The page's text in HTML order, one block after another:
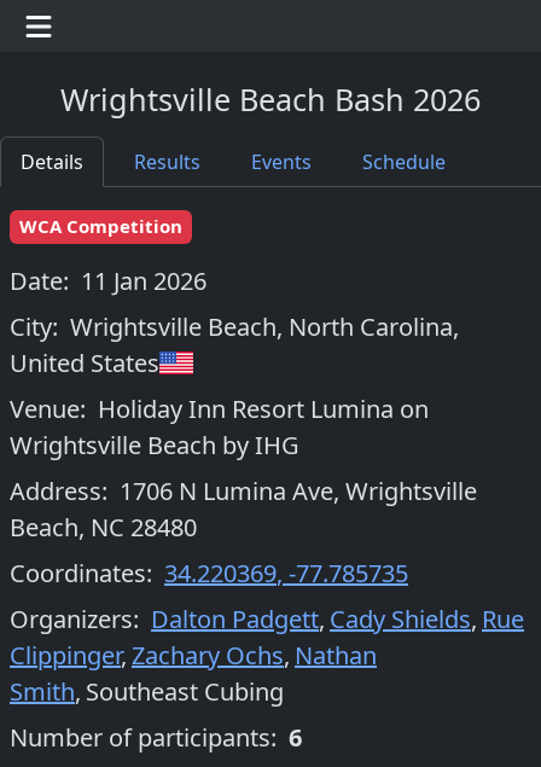
Wrightsville Beach Bash 2026
Details Results Events Schedule
WCA Competition
Date: 11 Jan 2026
City: Wrightsville Beach, North Carolina,
United States
Venue: Holiday Inn Resort Lumina on
Wrightsville Beach by IHG
Address: 1706 N Lumina Ave, Wrightsville
Beach, NC 28480
Coordinates: 34.220369, -77.785735
Organizers: Dalton Padgett, Cady Shields, Rue
Clippinger,Zachary Ochs, Nathan
Smith, Southeast Cubing
Number of participants: 6